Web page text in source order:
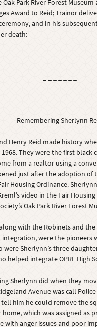
Oak Park River Forest
Award to Reid; Trainor
and in his
death:
Remembering Sherlynn
Henry Reid made history
1968. They were the first black
from a realtor using a
just after the adoption of
Housing Ordinance.
video in the Fair
Oak Park River Forest
with the Robinets and the
integration, were the pioneers
were Sherlynn’s three
helped integrate OPRF High
Sherlynn did when they
Avenue was call
him he could remove the
which was assigned as
with anger issues and poor